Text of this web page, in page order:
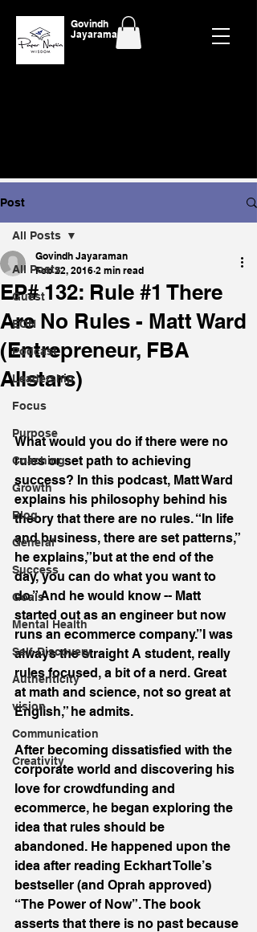
Govindh
Jayaraman
Post
All Posts
Guest
EON
Podcast
Leadership
Focus
Purpose
Coaching
Growth
Blog
General
Success
Goals
Mental Health
Self-Discovery
Authenticity
vision
Communication
Creativity
All Posts
EP# 132: Rule #1 There
Are No Rules - Matt Ward
(Entrepreneur, FBA
Allstars)
Govindh Jayaraman
Feb 22, 2016 2 min read
What would you do if there were no
rules or set path to achieving
success? In this podcast, Matt Ward
explains his philosophy behind his
theory that there are no rules. “In life
and business, there are set patterns,”
he explains,”but at the end of the
day, you can do what you want to
do.” And he would know -- Matt
started out as an engineer but now
runs an ecommerce company.”I was
always the straight A student, really
rules focused, a bit of a nerd. Great
at math and science, not so great at
English,” he admits.
After becoming dissatisfied with the
corporate world and discovering his
love for crowdfunding and
ecommerce, he began exploring the
idea that rules should be
abandoned. He happened upon the
idea after reading Eckhart Tolle’s
bestseller (and Oprah approved)
“The Power of Now”. The book
asserts that there is no past because